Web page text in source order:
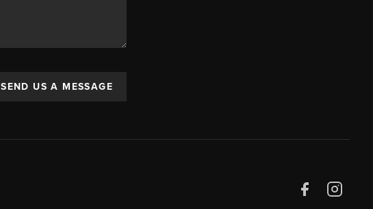
SEND US A MESSAGE